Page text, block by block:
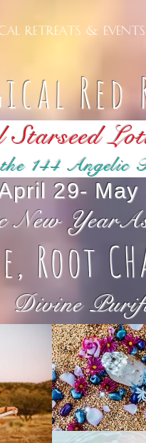
Retreats & Events
Red
144 Angelic
29- May
New
Root
Divine